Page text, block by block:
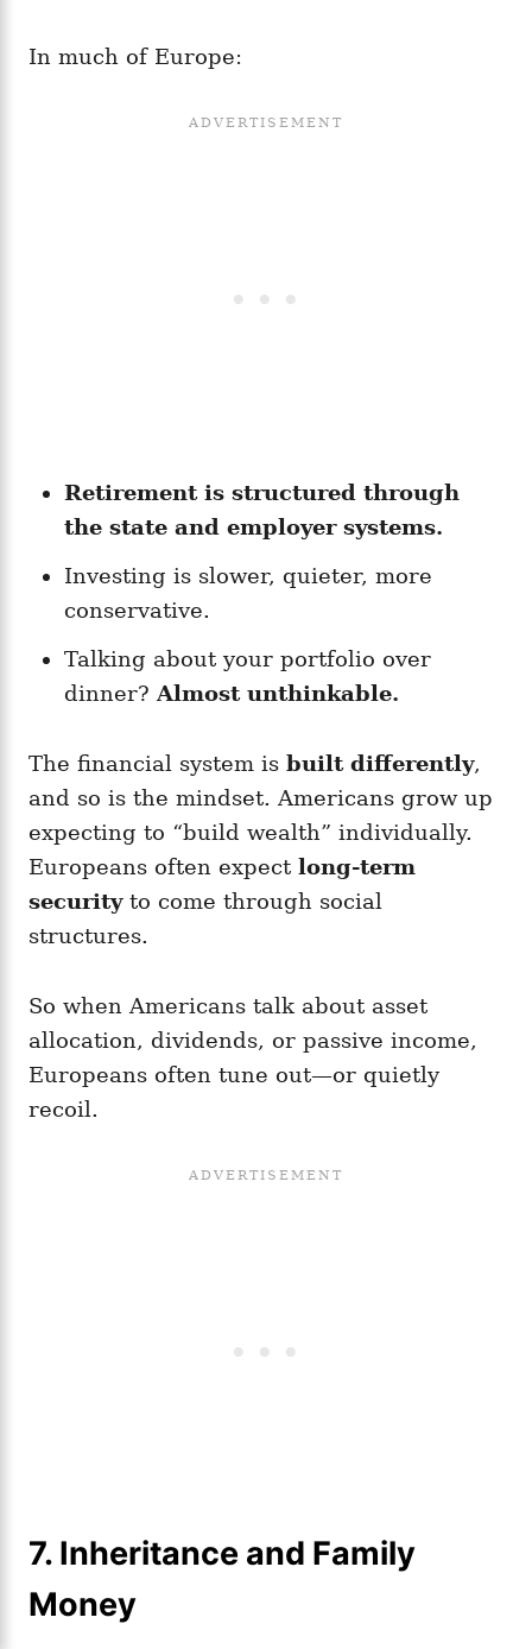
In much of Europe:
Retirement is structured through
the state and employer systems.
Investing is slower, quieter, more
conservative.
Talking about your portfolio over
dinner? Almost unthinkable.
The financial system is built differently,
and so is the mindset. Americans grow up
expecting to “build wealth” individually.
Europeans often expect long-term
securityto come through social
structures.
So when Americans talk about asset
allocation, dividends, or passive income,
Europeans often tune out—or quietly
recoil.
7. Inheritance and Family
Money